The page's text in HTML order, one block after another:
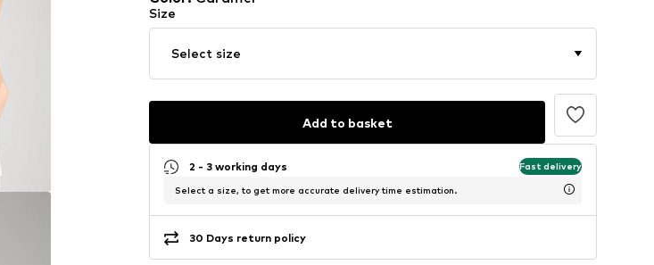
Size
Select size
Add to basket
2 - 3 working days Fast delivery
Select a size, to get more accurate delivery time estimation.
30 Days return policy